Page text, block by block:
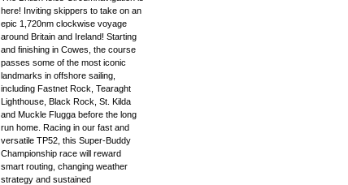
here! Inviting skippers to take on an
epic 1,720nm clockwise voyage
around Britain and Ireland! Starting
and finishing in Cowes, the course
passes some of the most iconic
landmarks in offshore sailing,
including Fastnet Rock, Tearaght
Lighthouse, Black Rock, St. Kilda
and Muckle Flugga before the long
run home. Racing in our fast and
versatile TP52, this Super-Buddy
Championship race will reward
smart routing, changing weather
strategy and sustained